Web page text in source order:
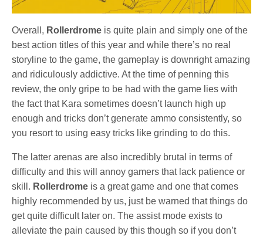
Overall, Rollerdrome is quite plain and simply one of the
best action titles of this year and while there’s no real
storyline to the game, the gameplay is downright amazing
and ridiculously addictive. At the time of penning this
review, the only gripe to be had with the game lies with
the fact that Kara sometimes doesn’t launch high up
enough and tricks don’t generate ammo consistently, so
you resort to using easy tricks like grinding to do this.
The latter arenas are also incredibly brutal in terms of
difficulty and this will annoy gamers that lack patience or
skill. Rollerdrome is a great game and one that comes
highly recommended by us, just be warned that things do
get quite difficult later on. The assist mode exists to
alleviate the pain caused by this though so if you don’t